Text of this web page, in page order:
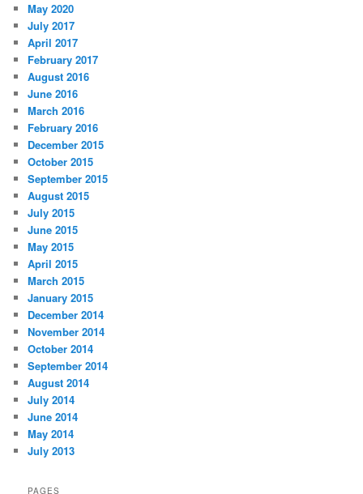
May 2020
July 2017
April 2017
February 2017
August 2016
June 2016
March 2016
February 2016
December 2015
October 2015
September 2015
August 2015
July 2015
June 2015
May 2015
April 2015
March 2015
January 2015
December 2014
November 2014
October 2014
September 2014
August 2014
July 2014
June 2014
May 2014
July 2013
PAGES